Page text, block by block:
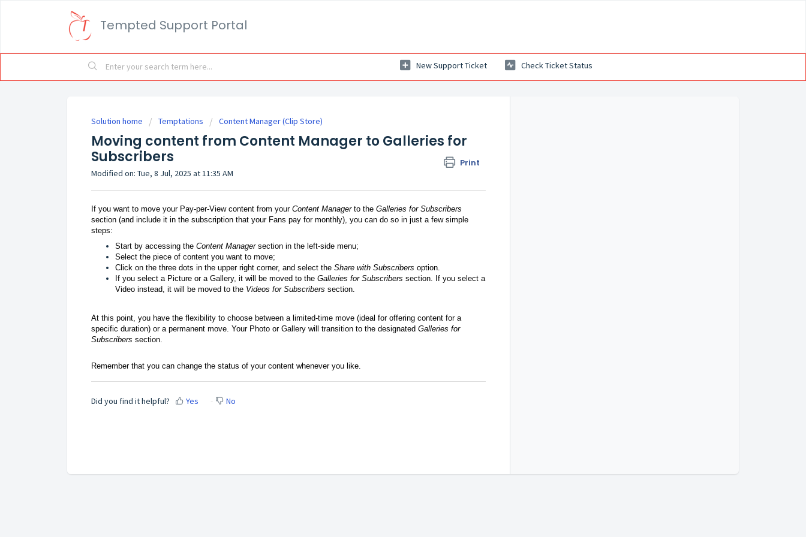
Tempted Support Portal
New Support Ticket Check Ticket Status
Solution home Temptations Content Manager (Clip Store)
Moving content from Content Manager to Galleries for
Subscribers
Print
Modified on: Tue, 8 Jul, 2025 at 11:35 AM
If you want to move your Pay-per-View content from your Content Managerto the Galleries for Subscribers
section (and include it in the subscription that your Fans pay for monthly), you can do so in just a few simple
steps:
Start by accessing the Content Managersection in the left-side menu;
Select the piece of content you want to move;
Click on the three dots in the upper right corner, and select the Share with Subscribers option.
If you select a Picture or a Gallery, it will be moved to the Galleries for Subscribers section. If you select a
Video instead, it will be moved to the Videos for Subscribers section.
At this point, you have the flexibility to choose between a limited-time move (ideal for offering content for a
specific duration) or a permanent move. Your Photo or Gallery will transition to the designated Galleries for
Subscribers section.
Remember that you can change the status of your content whenever you like.
Did you find it helpful? Yes No